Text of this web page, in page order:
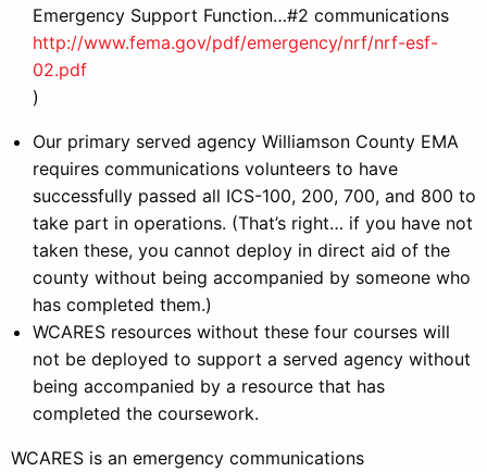
Emergency Support Function…#2 communications
http://www.fema.gov/pdf/emergency/nrf/nrf-esf-
02.pdf
)
Our primary served agency Williamson County EMA
requires communications volunteers to have
successfully passed all ICS-100, 200, 700, and 800 to
take part in operations. (That’s right… if you have not
taken these, you cannot deploy in direct aid of the
county without being accompanied by someone who
has completed them.)
WCARES resources without these four courses will
not be deployed to support a served agency without
being accompanied by a resource that has
completed the coursework.
WCARES is an emergency communications